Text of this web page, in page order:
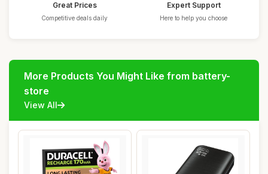
Great Prices
Competitive deals daily
Expert Support
Here to help you choose
More Products You Might Like from battery-
store
View All